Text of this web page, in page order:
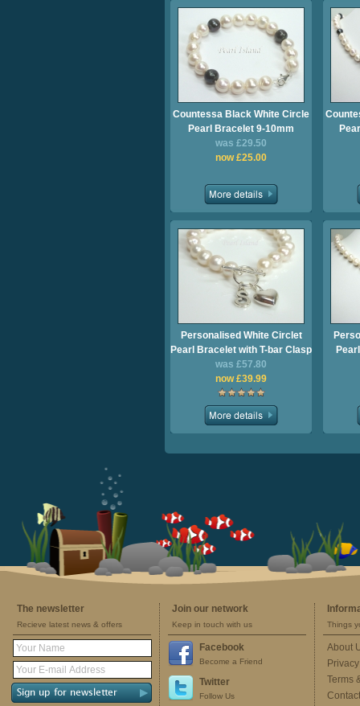
Countessa Black White Circle
Pearl Bracelet 9-10mm
was £29.50
now £25.00
Personalised White Circlet
Pearl Bracelet with T-bar Clasp
was £57.80
now £39.99
The newsletter
Recieve latest news & offers
Join our network
Keep in touch with us
Facebook
Become a Friend
Twitter
Follow Us
Things
About
Terms